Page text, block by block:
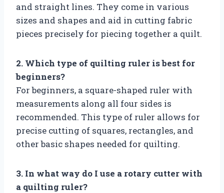
and straight lines. They come in various
sizes and shapes and aid in cutting fabric
pieces precisely for piecing together a quilt.
2. Which type of quilting ruler is best for
beginners?
For beginners, a square-shaped ruler with
measurements along all four sides is
recommended. This type of ruler allows for
precise cutting of squares, rectangles, and
other basic shapes needed for quilting.
3. In what way do I use a rotary cutter with
a quilting ruler?